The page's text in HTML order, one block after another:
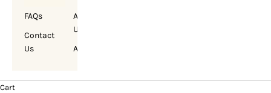
FAQs
Contact
Us
About
Us
Account
Cart